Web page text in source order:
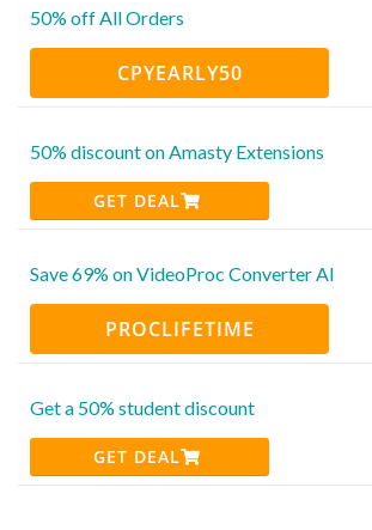
50% off All Orders
CPYEARLY50
50% discount on Amasty Extensions
GET DEAL
Save 69% on VideoProc Converter AI
PROCLIFETIME
Get a 50% student discount
GET DEAL